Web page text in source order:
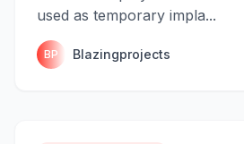
used as temporary impla...
BP Blazingprojects